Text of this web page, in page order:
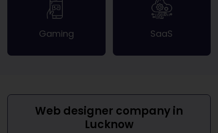
Gaming SaaS
Web designer company in
Lucknow